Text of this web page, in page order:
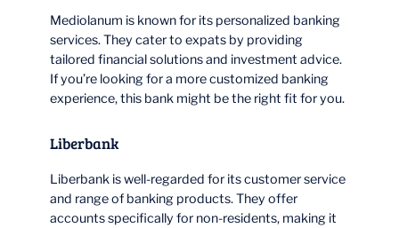
Mediolanum is known for its personalized banking
services. They cater to expats by providing
tailored financial solutions and investment advice.
If you’re looking for a more customized banking
experience, this bank might be the right fit for you.
Liberbank
Liberbank is well-regarded for its customer service
and range of banking products. They offer
accounts specifically for non-residents, making it